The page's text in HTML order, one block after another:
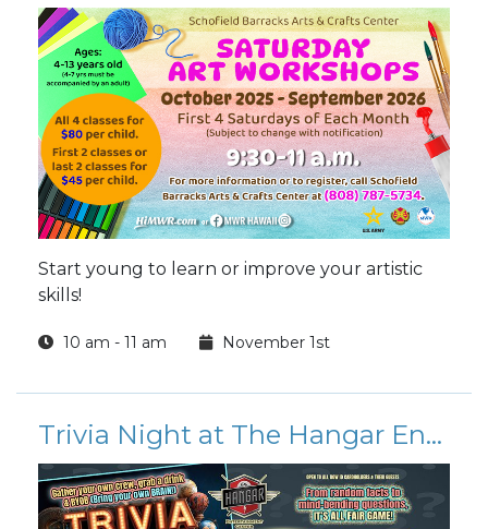
Start young to learn or improve your artistic
skills!
10 am - 11 am November 1st
Trivia Night at The Hangar Entertainment Center